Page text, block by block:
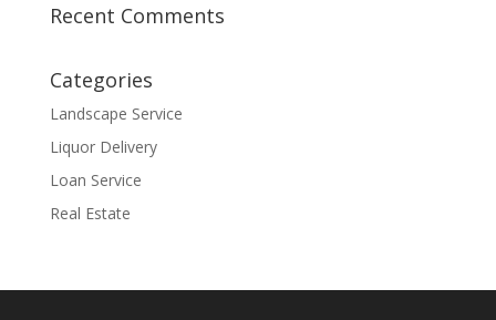
Recent Comments
Categories
Landscape Service
Liquor Delivery
Loan Service
Real Estate